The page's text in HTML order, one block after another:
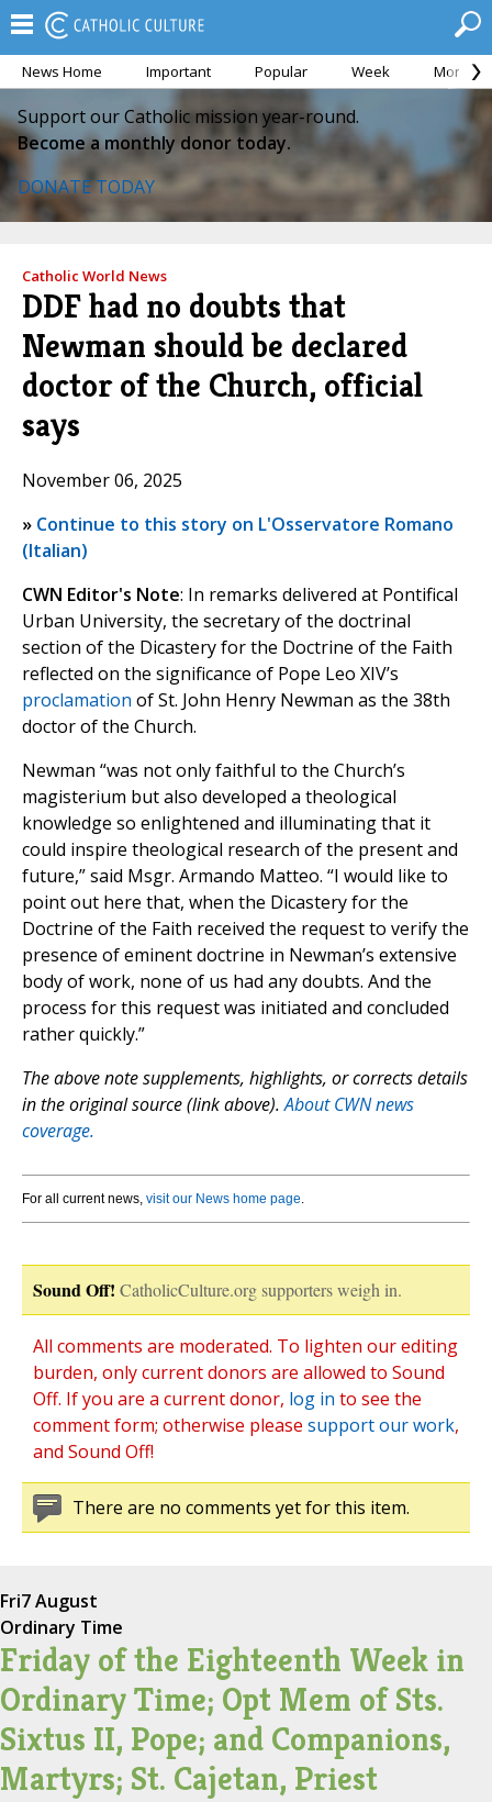
News Home Important Popular Week Month
Support our Catholic mission year-round.
Become a monthly donor today.
DONATE TODAY
Catholic World News
DDF had no doubts that
Newman should be declared
doctor of the Church, official
says
November 06, 2025
» Continue to this story on L'Osservatore Romano
(Italian)
CWN Editor's Note: In remarks delivered at Pontifical
Urban University, the secretary of the doctrinal
section of the Dicastery for the Doctrine of the Faith
reflected on the significance of Pope Leo XIV’s
proclamation of St. John Henry Newman as the 38th
doctor of the Church.
Newman “was not only faithful to the Church’s
magisterium but also developed a theological
knowledge so enlightened and illuminating that it
could inspire theological research of the present and
future,” said Msgr. Armando Matteo. “I would like to
point out here that, when the Dicastery for the
Doctrine of the Faith received the request to verify the
presence of eminent doctrine in Newman’s extensive
body of work, none of us had any doubts. And the
process for this request was initiated and concluded
rather quickly.”
The above note supplements, highlights, or corrects details
in the original source (link above).About CWN news
coverage.
For all current news, visit our News home page.
Sound Off! CatholicCulture.org supporters weigh in.
All comments are moderated. To lighten our editing
burden, only current donors are allowed to Sound
Off. If you are a current donor, log in to see the
comment form; otherwise please support our work,
and Sound Off!
There are no comments yet for this item.
Fri7 August
Ordinary Time
Friday of the Eighteenth Week in
Ordinary Time; Opt Mem of Sts.
Sixtus II, Pope; and Companions,
Martyrs; St. Cajetan, Priest